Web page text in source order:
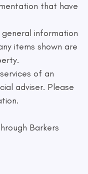
that have
information
items shown are
of an
adviser. Please
Barkers